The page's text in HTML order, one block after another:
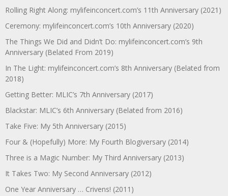
Rolling Right Along: mylifeinconcert.com’s 11th Anniversary (2021)
Ceremony: mylifeinconcert.com’s 10th Anniversary (2020)
The Things We Did and Didn’t Do: mylifeinconcert.com’s 9th
Anniversary (Belated From 2019)
In The Light: mylifeinconcert.com’s 8th Anniversary (Belated from
2018)
Getting Better: MLIC’s 7th Anniversary (2017)
Blackstar: MLIC’s 6th Anniversary (Belated from 2016)
Take Five: My 5th Anniversary (2015)
Four & (Hopefully) More: My Fourth Blogiversary (2014)
Three is a Magic Number: My Third Anniversary (2013)
It Takes Two: My Second Anniversary (2012)
One Year Anniversary … Crivens! (2011)